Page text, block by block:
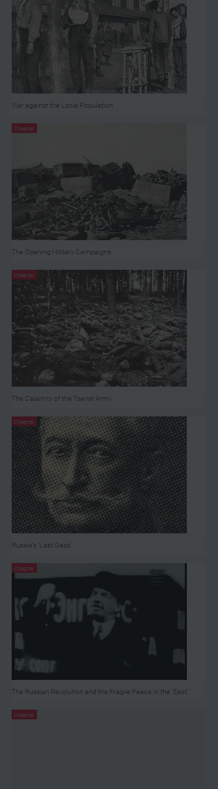
War against the Local Population
Chapter
The Opening Military Campaigns
Chapter
The Calamity of the Tsarist Army
Chapter
Russia’s ‘Last Gasp’
Chapter
The Russian Revolution and the Fragile Peace in the ‘East’
Chapter